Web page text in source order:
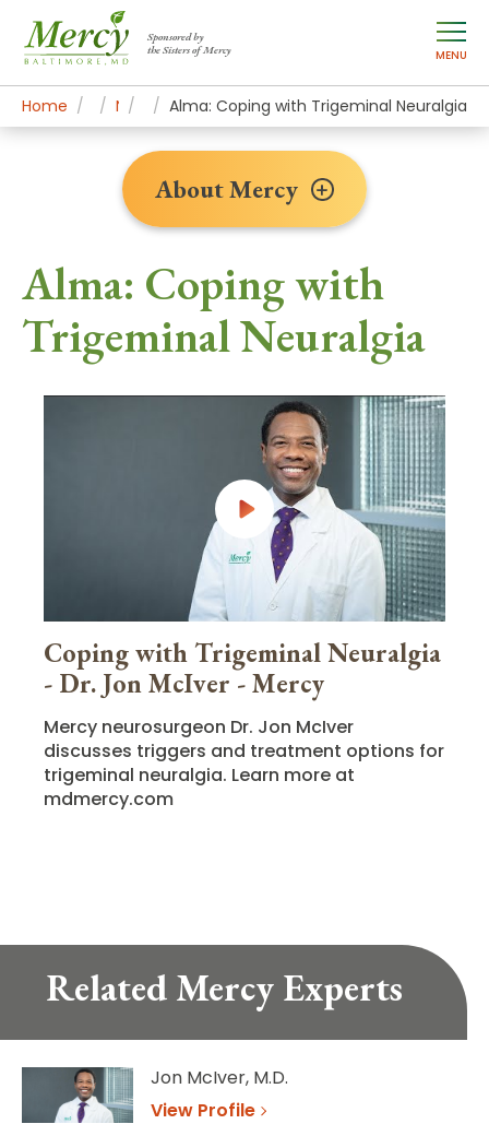
Sponsored by
the Sisters of Mercy
MENU
Home About Mercy
Newsroom Home Patient Stories
Alma: Coping with Trigeminal Neuralgia
Alma: Coping with
Trigeminal Neuralgia
Coping with Trigeminal Neuralgia
- Dr. Jon McIver - Mercy
Mercy neurosurgeon Dr. Jon McIver
discusses triggers and treatment options for
trigeminal neuralgia. Learn more at
mdmercy.com
About Mercy
Related Mercy Experts
Jon McIver, M.D.
View Profile